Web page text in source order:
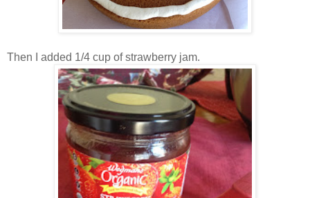
Then I added 1/4 cup of strawberry jam.